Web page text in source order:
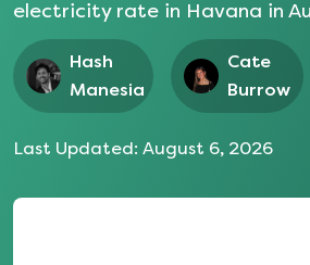
electricity rate in Havana in
Hash
Manesia
Cate
Burrow
Last Updated: August 6, 2026